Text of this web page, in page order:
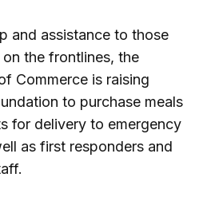
and assistance to those
the frontlines, the
Commerce is raising
to purchase meals
for delivery to emergency
as first responders and